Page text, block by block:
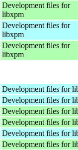
Development files for
libxpm
Development files for
libxpm
Development files for
libxpm
Development files for
Development files for
Development files for
Development files for
Development files for
Development files for